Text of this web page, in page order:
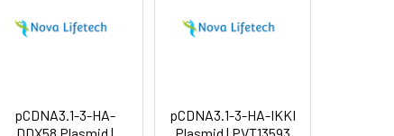
pCDNA3.1-3-HA-
pCDNA3.1-3-HA-IKKI